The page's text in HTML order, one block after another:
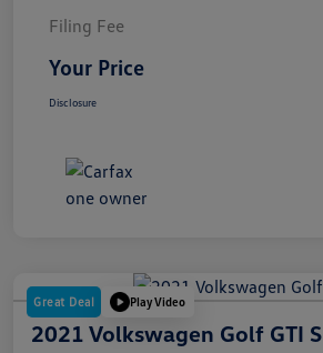
Filing Fee
Your Price
Disclosure
Great Deal Play Video
2021 Volkswagen Golf GTI S